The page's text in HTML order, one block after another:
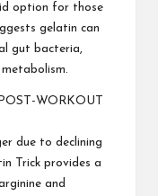
option for those
gelatin can
gut bacteria,
WORKOUT
due to declining
Trick provides a
and